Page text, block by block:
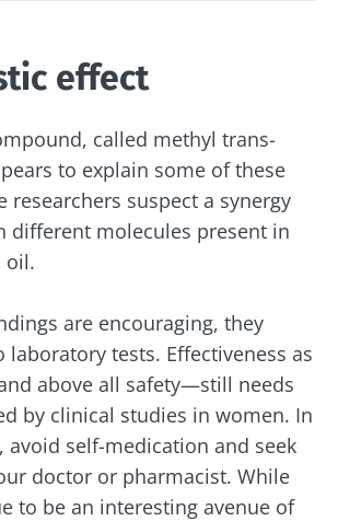
effect
called methyl trans-
to explain some of these
researchers suspect a synergy
different molecules present in
oil.
are encouraging, they
laboratory tests. Effectiveness as
above all safety—still needs
by clinical studies in women. In
avoid self-medication and seek
doctor or pharmacist. While
to be an interesting avenue of